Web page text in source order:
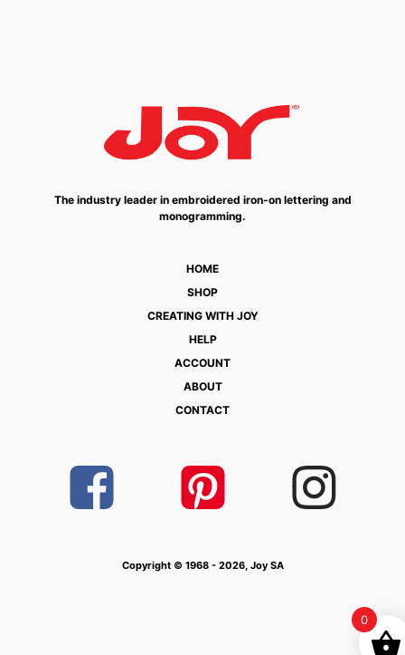
The industry leader in embroidered iron-on lettering and
monogramming.
HOME
SHOP
CREATING WITH JOY
HELP
ACCOUNT
ABOUT
CONTACT
Copyright © 1968 - 2026, Joy SA
0